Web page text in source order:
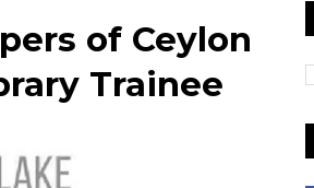
of Ceylon
Trainee